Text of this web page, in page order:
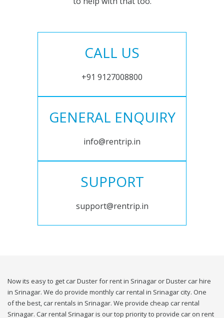
CALL US
+91 9127008800
GENERAL ENQUIRY
info@rentrip.in
SUPPORT
support@rentrip.in
Now its easy to get car Duster for rent in Srinagar or Duster car hire
in Srinagar. We do provide monthly car rental in Srinagar city. One
of the best, car rentals in Srinagar. We provide cheap car rental
Srinagar. Car rental Srinagar is our top priority to provide car on rent